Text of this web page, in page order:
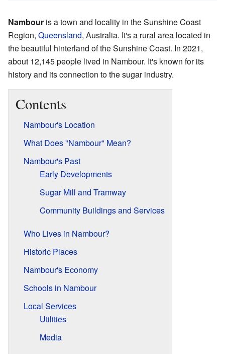
Nambour is a town and locality in the Sunshine Coast
Region, Queensland, Australia. It's a rural area located in
the beautiful hinterland of the Sunshine Coast. In 2021,
about 12,145 people lived in Nambour. It's known for its
history and its connection to the sugar industry.
Contents
Nambour's Location
What Does "Nambour" Mean?
Nambour's Past
Early Developments
Sugar Mill and Tramway
Community Buildings and Services
Who Lives in Nambour?
Historic Places
Nambour's Economy
Schools in Nambour
Local Services
Utilities
Media